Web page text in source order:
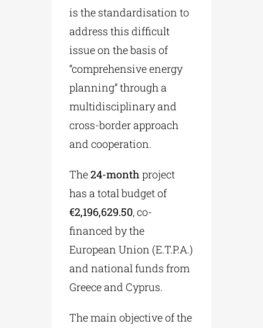
is the standardisation to
address this difficult
issue on the basis of
“comprehensive energy
planning” through a
multidisciplinary and
cross-border approach
and cooperation.
The24-month project
has a total budget of
€2,196,629.50, co-
financed by the
European Union (E.T.P.A.)
and national funds from
Greece and Cyprus.
The main objective of the